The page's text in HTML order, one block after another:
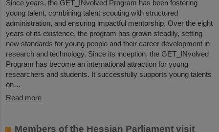
Since years, the GET_INvolved Program has been fostering
young talent, combining talent scouting with structured
administration, and ensuring impactful mentorship. Over the eight
years of its existence, the program has grown steadily, setting
new standards for young people and their career development in
research and technology. Since its inception, the GET_INvolved
Program has become an international attraction for young
researchers and students. It successfully supports young talents
on…
Read more
Members of the Hessian Parliament visit